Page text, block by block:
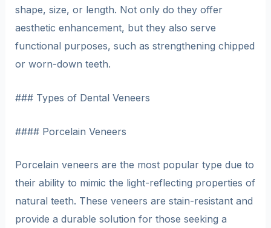
shape, size, or length. Not only do they offer
aesthetic enhancement, but they also serve
functional purposes, such as strengthening chipped
or worn-down teeth.
### Types of Dental Veneers
#### Porcelain Veneers
Porcelain veneers are the most popular type due to
their ability to mimic the light-reflecting properties of
natural teeth. These veneers are stain-resistant and
provide a durable solution for those seeking a